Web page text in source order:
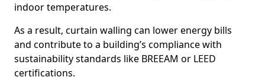
indoor temperatures.
As a result, curtain walling can lower energy bills
and contribute to a building’s compliance with
sustainability standards like BREEAM or LEED
certifications.